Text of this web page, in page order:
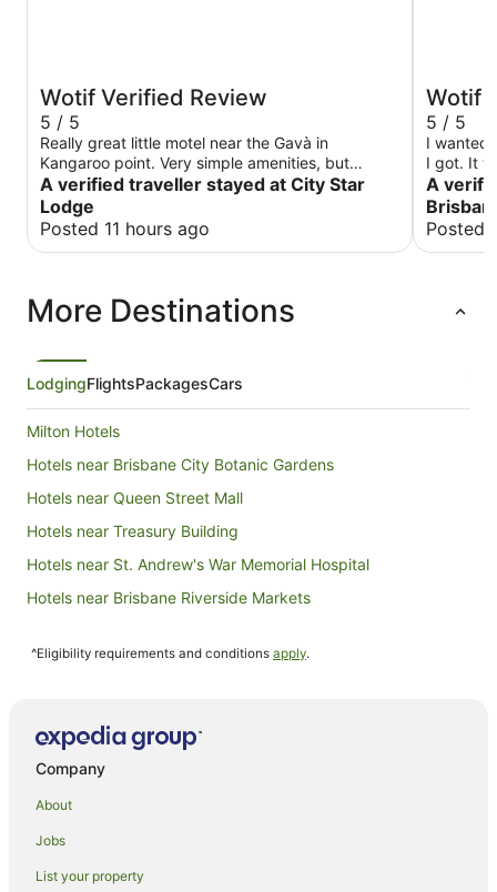
Wotif Verified Review
5 / 5
Really great little motel near the Gavà in
Kangaroo point. Very simple amenities, but
everything you need and would expect. Super
helpful staff, went above and beyond. Certainly
unexpected in our 3 day stop over in Brisbane,
great location to explore this wonderful city.
A verified traveller stayed at City Star
Lodge
Posted 11 hours ago
Wotif
5 / 5
I wanted
I got. It
A
Posted
More Destinations
LodgingFlightsPackagesCars
Milton Hotels
Hotels near Brisbane City Botanic Gardens
Hotels near Queen Street Mall
Hotels near Treasury Building
Hotels near St. Andrew's War Memorial Hospital
Hotels near Brisbane Riverside Markets
Apartment Hotels in Brisbane Central Business District
Cheap Hotels in Brisbane Central Business District
Hotels with Parking in Brisbane Central Business District
Luxury Hotels in Brisbane Central Business District
District
^Eligibility requirements and conditions apply.
Company
About
Jobs
List your property